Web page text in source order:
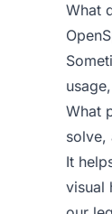
What
What
solve,
It
visual